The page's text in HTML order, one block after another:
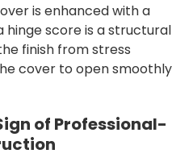
is enhanced with a
hinge score is a structural
finish from stress
cover to open smoothly
of Professional-